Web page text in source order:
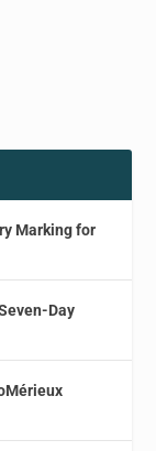
Marking for
Day